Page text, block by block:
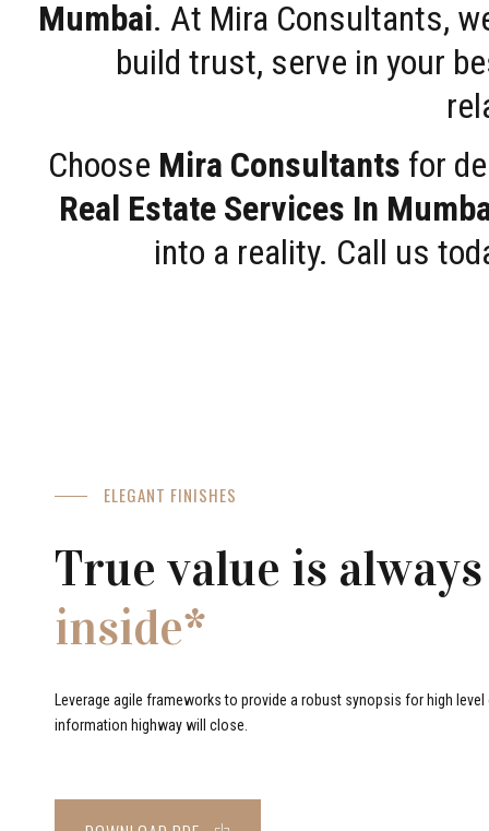
Mumbai. At Mira Consultants,
build trust, serve in your
Choose Mira Consultants for
Real Estate Services In
into a reality. Call us
ELEGANT FINISHES
True value is always
inside*
Leverage agile frameworks to provide a robust synopsis for high
information highway will close.